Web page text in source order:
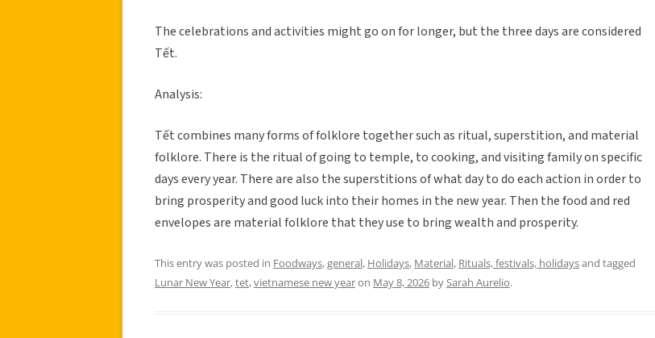
The celebrations and activities might go on for longer, but the three days are considered
Tết.
Analysis:
Tết combines many forms of folklore together such as ritual, superstition, and material
folklore. There is the ritual of going to temple, to cooking, and visiting family on specific
days every year. There are also the superstitions of what day to do each action in order to
bring prosperity and good luck into their homes in the new year. Then the food and red
envelopes are material folklore that they use to bring wealth and prosperity.
This entry was posted in Foodways,general, Holidays, Material, Rituals, festivals, holidaysand tagged
Lunar New Year,tet,vietnamese new yearon May 8, 2026 by Sarah Aurelio.